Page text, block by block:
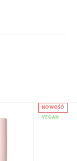
NOWOŚĆ
VEGAN